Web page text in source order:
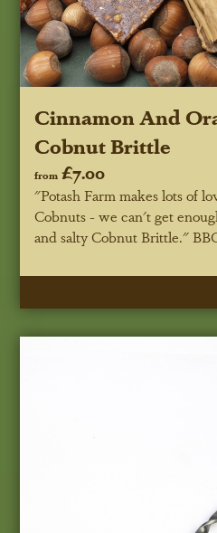
Cinnamon And
Cobnut Brittle
from £7.00
"Potash Farm makes lots of
Cobnuts - we can't get
and salty Cobnut Brittle."